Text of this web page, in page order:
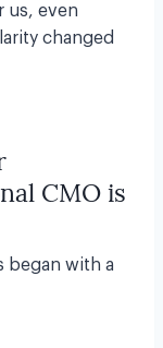
us, even
changed
CMO is
began with a